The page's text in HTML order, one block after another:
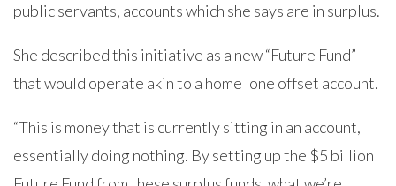
public servants, accounts which she says are in surplus.
She described this initiative as a new “Future Fund”
that would operate akin to a home lone offset account.
“This is money that is currently sitting in an account,
essentially doing nothing. By setting up the $5 billion